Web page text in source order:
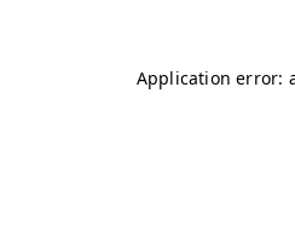
Application error: